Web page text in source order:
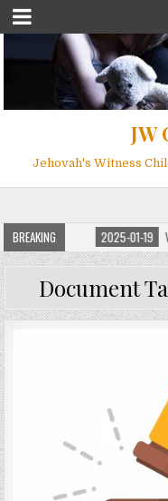
JW
Jehovah's Witness
BREAKING 2025-01-19
Document